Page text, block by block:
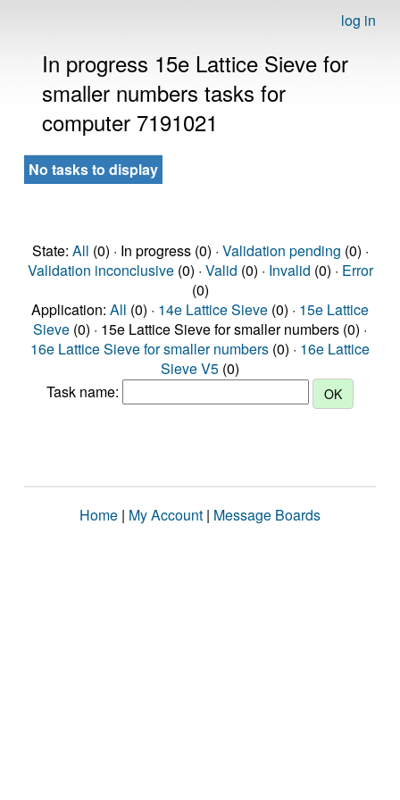
log in
In progress 15e Lattice Sieve for
smaller numbers tasks for
computer 7191021
No tasks to display
State: All (0) · In progress (0) · Validation pending (0) ·
Validation inconclusive(0) · Valid (0) · Invalid (0) · Error
(0)
Application: All (0) · 14e Lattice Sieve (0) · 15e Lattice
Sieve (0) · 15e Lattice Sieve for smaller numbers (0) ·
16e Lattice Sieve for smaller numbers (0) · 16e Lattice
Sieve V5 (0)
Task name:
Home | My Account | Message Boards